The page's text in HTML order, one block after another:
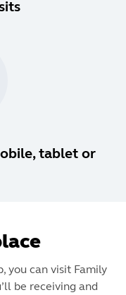
tablet or
you can visit Family
be receiving and